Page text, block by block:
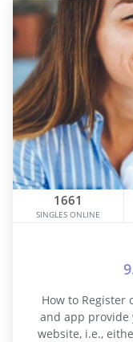
1661
SINGLES ONLINE
How to Register
and app provide
website, i.e.,